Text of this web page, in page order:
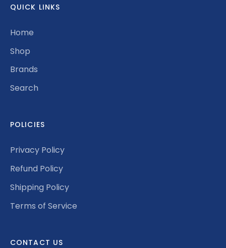
QUICK LINKS
Home
Shop
Brands
Search
POLICIES
Privacy Policy
Refund Policy
Shipping Policy
Terms of Service
CONTACT US